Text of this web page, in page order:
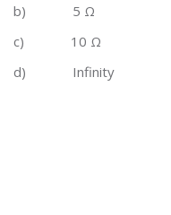
b) 5 Ω
c) 10 Ω
d) Infinity